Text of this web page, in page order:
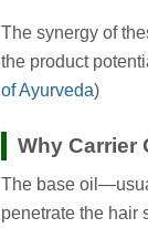
The synergy of
the product
of Ayurveda)
Why Carrier
The base
penetrate the hair